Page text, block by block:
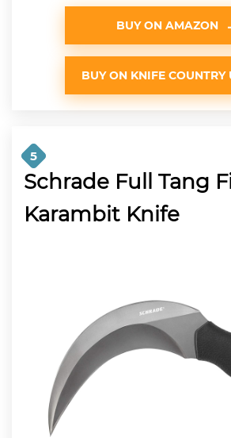
BUY ON AMAZON
BUY ON KNIFE COUNTRY
5
Schrade Full Tang
Karambit Knife